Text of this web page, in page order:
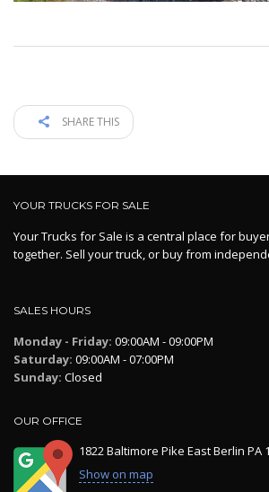
SHARE THIS
YOUR TRUCKS FOR SALE
Your Trucks for Sale is a central place for
together. Sell your truck, or buy from
SALES HOURS
Monday - Friday: 09:00AM - 09:00PM
Saturday: 09:00AM - 07:00PM
Sunday: Closed
OUR OFFICE
1822 Baltimore Pike East Berlin PA
Show on map